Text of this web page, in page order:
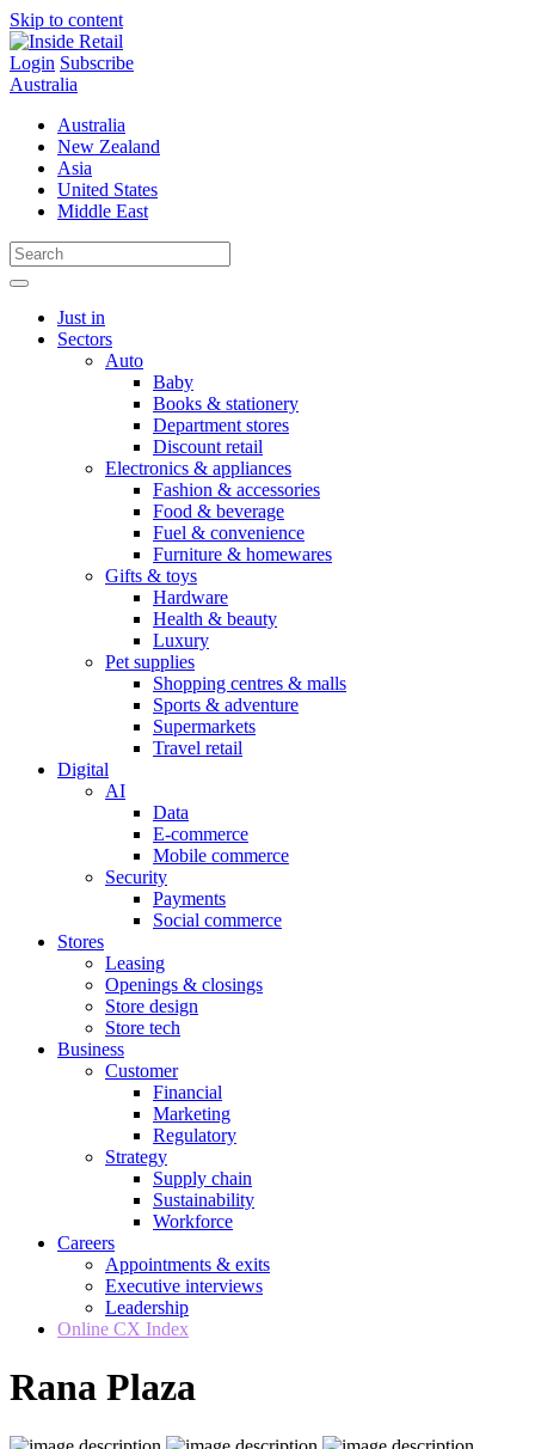
Skip to content
Login Subscribe
Australia
Australia
New Zealand
Asia
United States
Middle East
Just in
Sectors
Auto
Baby
Books & stationery
Department stores
Discount retail
Electronics & appliances
Fashion & accessories
Food & beverage
Fuel & convenience
Furniture & homewares
Gifts & toys
Hardware
Health & beauty
Luxury
Pet supplies
Shopping centres & malls
Sports & adventure
Supermarkets
Travel retail
Digital
AI
Data
E-commerce
Mobile commerce
Security
Payments
Social commerce
Stores
Leasing
Openings & closings
Store design
Store tech
Business
Customer
Financial
Marketing
Regulatory
Strategy
Supply chain
Sustainability
Workforce
Careers
Appointments & exits
Executive interviews
Leadership
Online CX Index
Rana Plaza